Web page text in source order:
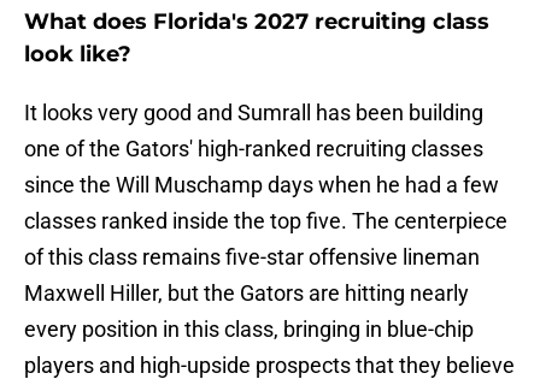
What does Florida's 2027 recruiting class
look like?
It looks very good and Sumrall has been building
one of the Gators' high-ranked recruiting classes
since the Will Muschamp days when he had a few
classes ranked inside the top five. The centerpiece
of this class remains five-star offensive lineman
Maxwell Hiller, but the Gators are hitting nearly
every position in this class, bringing in blue-chip
players and high-upside prospects that they believe